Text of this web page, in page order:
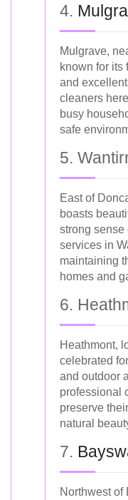
4.
Mulgrave,
known for its
and
cleaners
busy
safe
5.
East of
boasts
strong sense
services in
maintaining
homes and
6.
Heathmont,
celebrated
and outdoor
professional
preserve
natural
7.
Northwest of